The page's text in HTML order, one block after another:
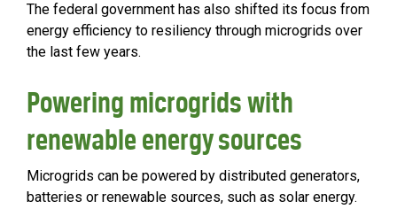
The federal government has also shifted its focus from
energy efficiency to resiliency through microgrids over
the last few years.
Powering microgrids with
renewable energy sources
Microgrids can be powered by distributed generators,
batteries or renewable sources, such as solar energy.